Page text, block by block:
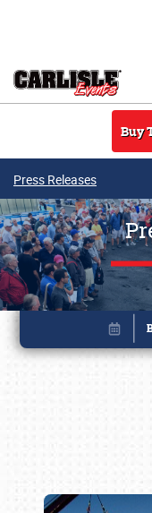
Buy
Press Releases
Book